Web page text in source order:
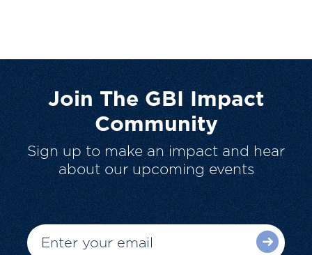
Join The GBI Impact
Community
Sign up to make an impact and hear
about our upcoming events